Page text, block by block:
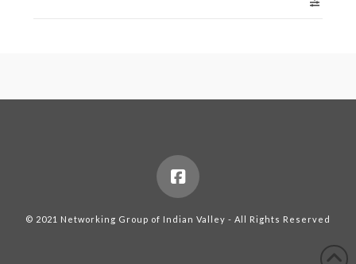
© 2021 Networking Group of Indian Valley - All Rights Reserved